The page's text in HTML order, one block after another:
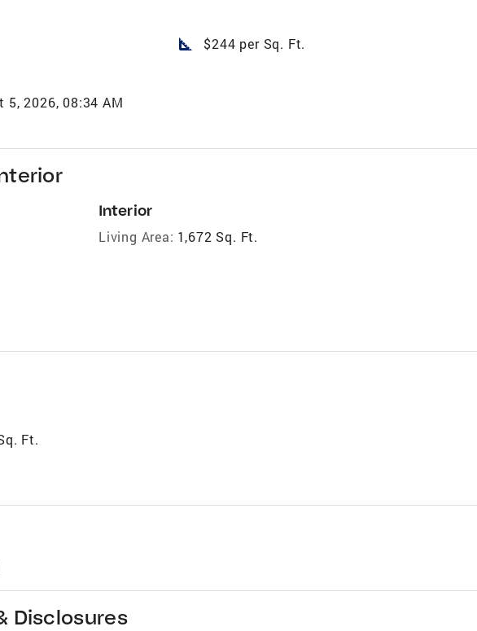
square_foot $244 per Sq. Ft.
5, 2026, 08:34 AM
Interior
Living Area: 1,672 Sq. Ft.
Ft.
Disclosures